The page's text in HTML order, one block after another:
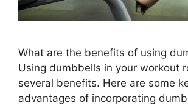
What are the benefits of using
Using dumbbells in your workout
several benefits. Here are some
advantages of incorporating